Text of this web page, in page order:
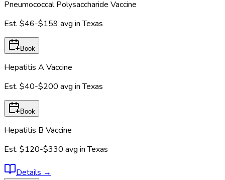
Pneumococcal Polysaccharide Vaccine
Est. $46-$159 avg inTexas
Book
Hepatitis A Vaccine
Est. $40-$200 avg inTexas
Book
Hepatitis B Vaccine
Est. $120-$330 avg inTexas
Details →